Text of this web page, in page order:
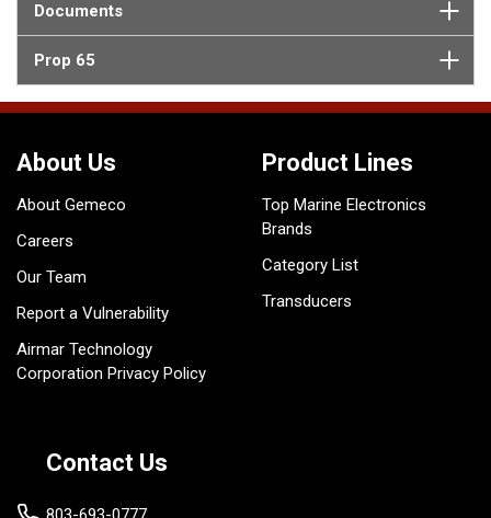
Documents
Prop 65
About Us
About Gemeco
Careers
Our Team
Report a Vulnerability
Airmar Technology
Corporation Privacy Policy
Product Lines
Top Marine Electronics
Brands
Category List
Transducers
Contact Us